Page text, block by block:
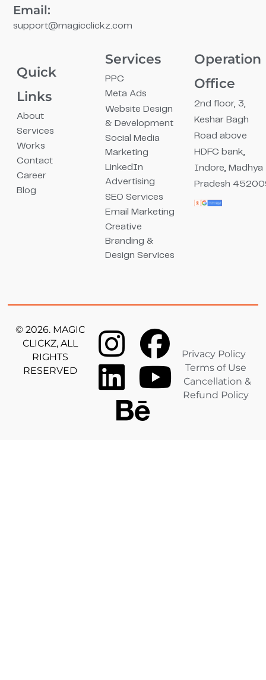
Email:
support@magicclickz.com​
Quick
Links
About
Services
Works
Contact
Career
Blog
Services
PPC
Meta Ads
Website Design
& Development
Social Media
Marketing
LinkedIn
Advertising
SEO Services
Email Marketing
Creative
Branding &
Design Services
Operation
Office
2nd floor, 3,
Keshar Bagh
Road above
HDFC bank,
Indore, Madhya
Pradesh
© 2026. MAGIC
CLICKZ, ALL
RIGHTS
RESERVED
Privacy Policy
Terms of Use
Cancellation &
Refund Policy